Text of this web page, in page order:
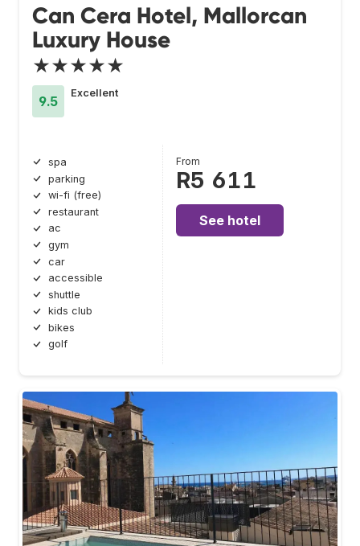
Can Cera Hotel, Mallorcan
Luxury House
★★★★★
9.5
Excellent
spa
parking
wi-fi (free)
restaurant
ac
gym
car
accessible
shuttle
kids club
bikes
golf
From
R5 611
See hotel